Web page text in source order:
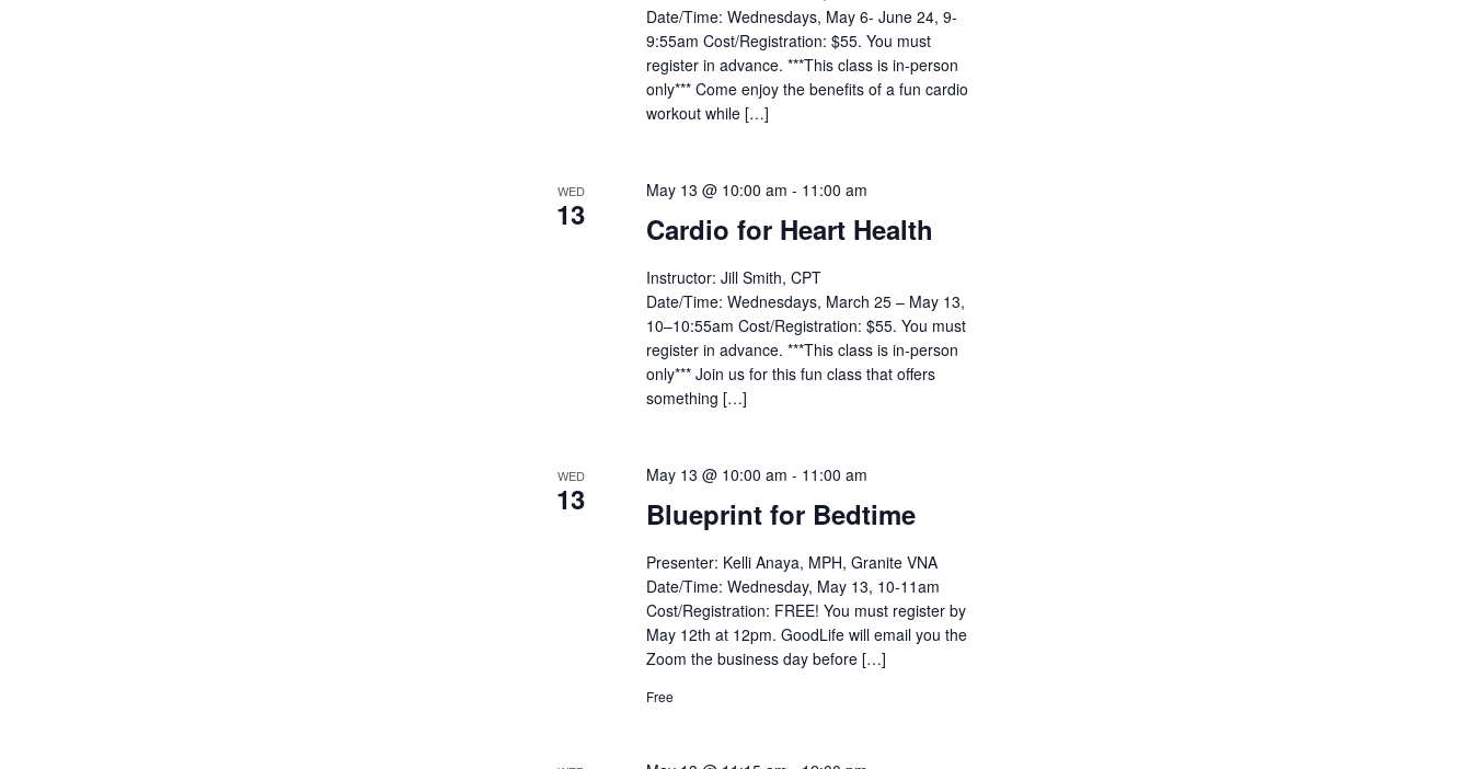
Date/Time: Wednesdays, May 6- June 24, 9-
9:55am Cost/Registration: $55. You must
register in advance. ***This class is in-person
only*** Come enjoy the benefits of a fun cardio
workout while […]
WED
13 Cardio for Heart Health
May 13 @ 10:00 am - 11:00 am
Instructor: Jill Smith, CPT
Date/Time: Wednesdays, March 25 – May 13,
10–10:55am Cost/Registration: $55. You must
register in advance. ***This class is in-person
only*** Join us for this fun class that offers
something […]
WED
13 Blueprint for Bedtime
May 13 @ 10:00 am - 11:00 am
Presenter: Kelli Anaya, MPH, Granite VNA
Date/Time: Wednesday, May 13, 10-11am
Cost/Registration: FREE! You must register by
May 12th at 12pm. GoodLife will email you the
Zoom the business day before […]
Free